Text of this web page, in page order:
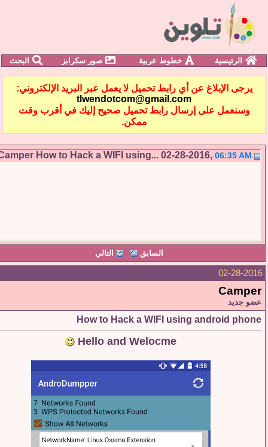
الرئيسية خطوط عربية صور سكرابز البحث
الإبلاغ عن أي رابط تحميل لا يعمل عبر البريد الإلكتروني:
tlwendotcom@gmail.com
على إرسال رابط تحميل صحيح إليك في أقرب وقت
ممكن.
Camper How to Hack a WIFI using...02-28-2016,06:35
التالي
02-
How to Hack a WIFI using android
Hello and Welocme